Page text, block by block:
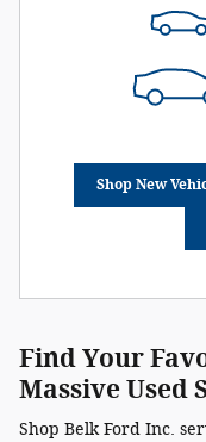
Shop New
Find Your
Massive Used
Shop Belk Ford Inc.